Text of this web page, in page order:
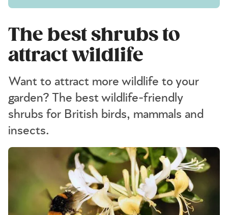
The best shrubs to
attract wildlife
Want to attract more wildlife to your
garden? The best wildlife-friendly
shrubs for British birds, mammals and
insects.